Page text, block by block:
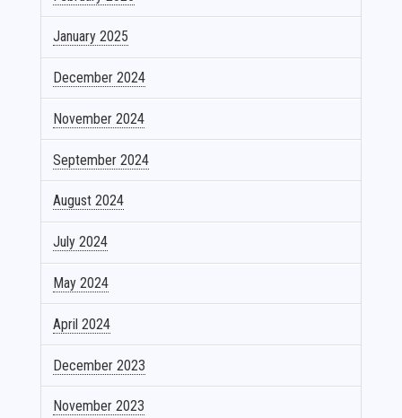
January 2025
December 2024
November 2024
September 2024
August 2024
July 2024
May 2024
April 2024
December 2023
November 2023